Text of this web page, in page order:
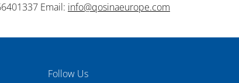
Email: info@qosinaeurope.com
Follow Us